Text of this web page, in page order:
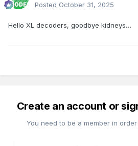
Posted October 31, 2025
Hello XL decoders, goodbye kidneys…
Create an account or
You need to be a member in